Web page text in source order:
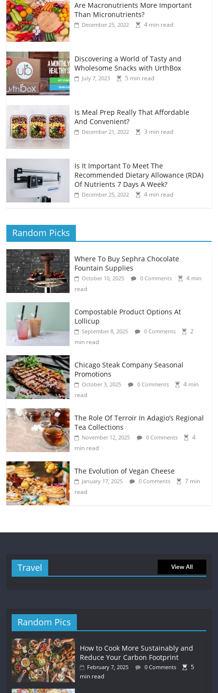
Are Macronutrients More Important
Than Micronutrients?
December 25, 2022 4 min read
Discovering a World of Tasty and
Wholesome Snacks with UrthBox
July 7, 2023 5 min read
Is Meal Prep Really That Affordable
And Convenient?
December 21, 2022 3 min read
Is It Important To Meet The
Recommended Dietary Allowance (RDA)
Of Nutrients 7 Days A Week?
December 25, 2022 4 min read
Random Picks
Where To Buy Sephra Chocolate
Fountain Supplies
October 10, 2025 0 Comments
4 min
read
Compostable Product Options At
Lollicup
September 8, 2025 0 Comments
2
min read
Chicago Steak Company Seasonal
Promotions
October 3, 2025 0 Comments
4 min
read
The Role Of Terroir In Adagio’s Regional
Tea Collections
November 12, 2025 0 Comments
4
min read
The Evolution of Vegan Cheese
January 17, 2025 0 Comments
7 min
read
Travel View All
Random Pics
How to Cook More Sustainably and
Reduce Your Carbon Footprint
February 7, 2025 0 Comments
5
min read